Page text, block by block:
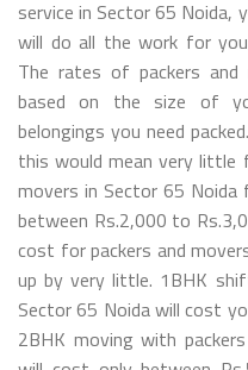
service in Sector 65 Noida,
will do all the work for
The rates of packers
based on the size of
belongings you need
this would mean very little
movers in Sector 65
between Rs.2,000 to
cost for packers and
up by very little. 1BHK
Sector 65 Noida will cost
2BHK moving with